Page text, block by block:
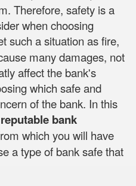
Therefore, safety is a
when choosing
such a situation as fire,
many damages, not
affect the bank's
which safe and
of the bank. In this
reputable bank
which you will have
a type of bank safe that